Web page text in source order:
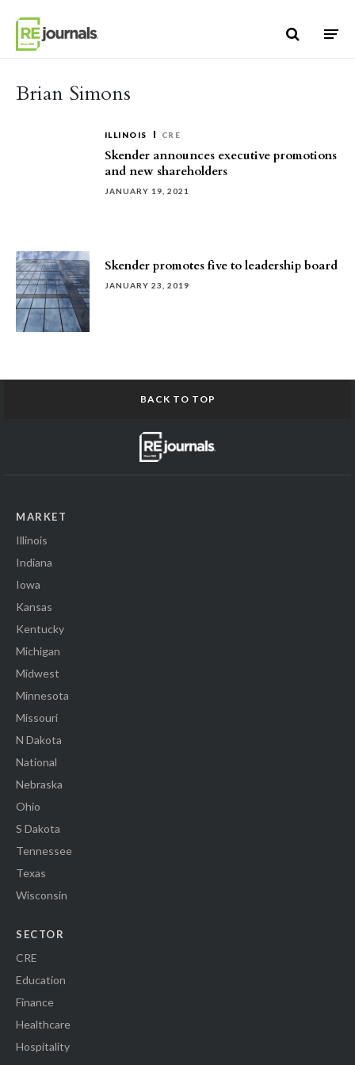
Brian Simons
ILLINOIS CRE
Skender announces executive promotions
and new shareholders
JANUARY 19, 2021
Skender promotes five to leadership board
JANUARY 23, 2019
BACK TO TOP
MARKET
Illinois
Indiana
Iowa
Kansas
Kentucky
Michigan
Midwest
Minnesota
Missouri
N Dakota
National
Nebraska
Ohio
S Dakota
Tennessee
Texas
Wisconsin
SECTOR
CRE
Education
Finance
Healthcare
Hospitality